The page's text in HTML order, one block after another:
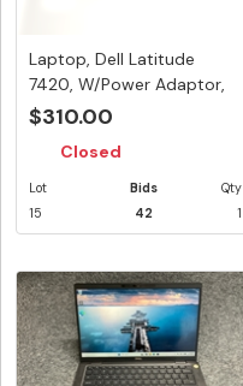
Laptop, Dell Latitude
7420, W/Power Adaptor,
Appea...
$310.00
Closed
Lot
15
Bids
42
Qty
1